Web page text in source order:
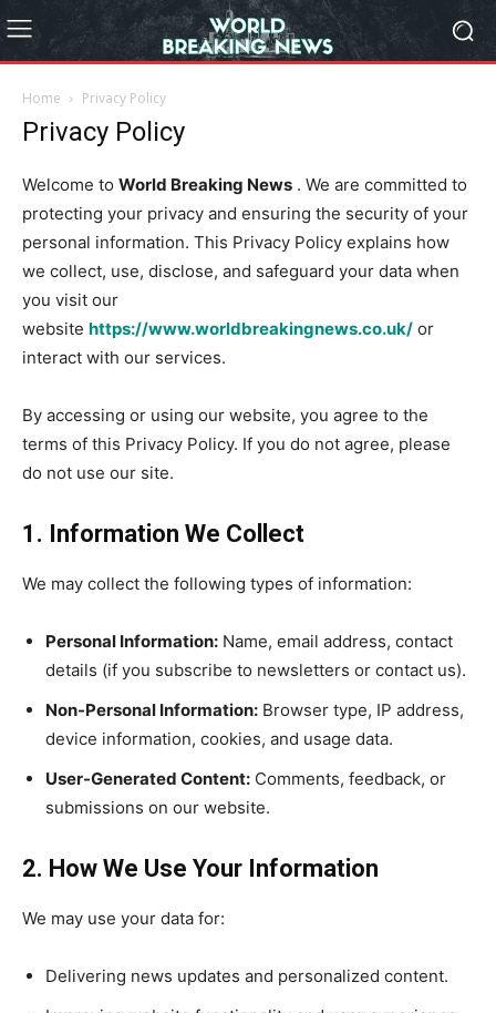
Home Privacy Policy
Privacy Policy
Welcome to World Breaking News . We are committed to
protecting your privacy and ensuring the security of your
personal information. This Privacy Policy explains how
we collect, use, disclose, and safeguard your data when
you visit our
website https://www.worldbreakingnews.co.uk/ or
interact with our services.
By accessing or using our website, you agree to the
terms of this Privacy Policy. If you do not agree, please
do not use our site.
1. Information We Collect
We may collect the following types of information:
Personal Information: Name, email address, contact
details (if you subscribe to newsletters or contact us).
Non-Personal Information: Browser type, IP address,
device information, cookies, and usage data.
User-Generated Content: Comments, feedback, or
submissions on our website.
2. How We Use Your Information
We may use your data for:
Delivering news updates and personalized content.